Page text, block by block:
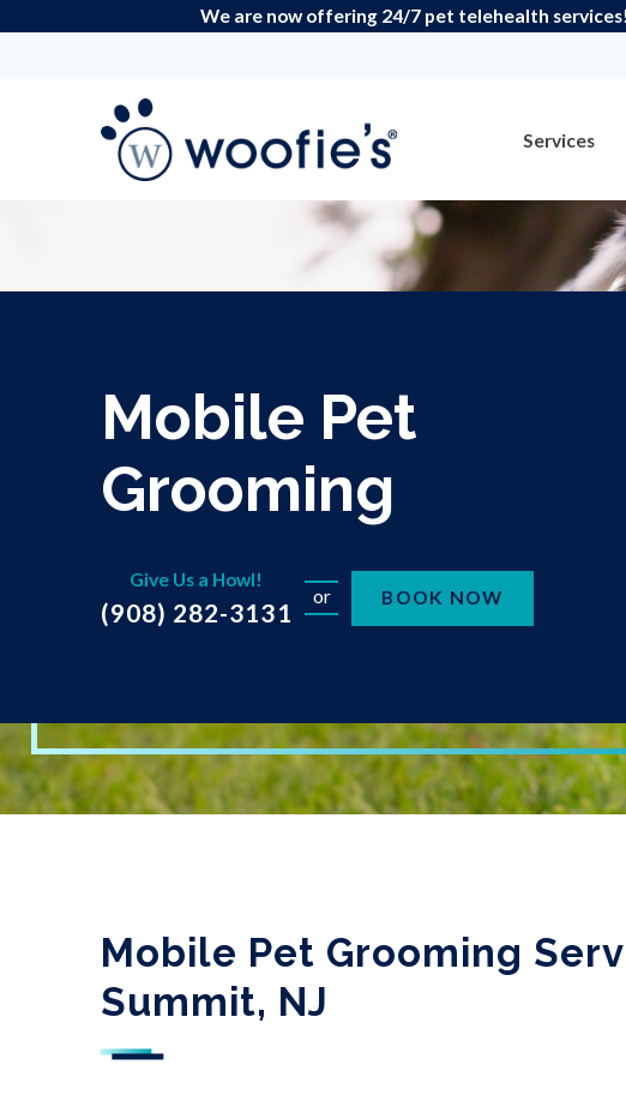
We are now offering 24/7 pet telehealth
Services
Mobile Pet
Grooming
Give Us a Howl!
(908) 282-3131
or BOOK NOW
Mobile Pet Grooming
Summit, NJ